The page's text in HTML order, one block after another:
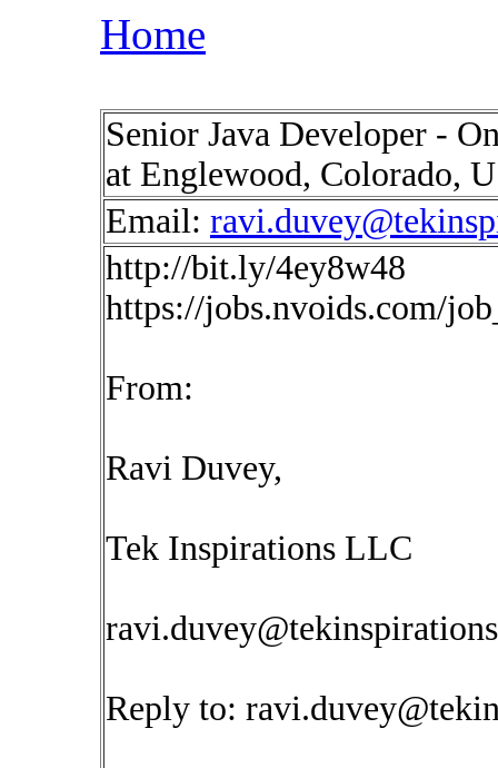
Home
Senior Java Developer -
at Englewood, Colorado,
Email:
http://bit.ly/4ey8w48
https://jobs.nvoids.com/
From:
Ravi Duvey,
Tek Inspirations LLC
Reply to: